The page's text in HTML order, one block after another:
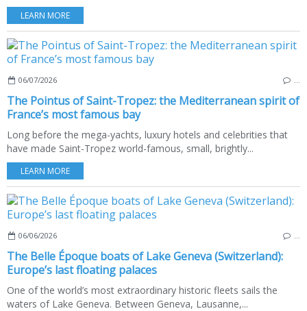
LEARN MORE
06/07/2026 …
The Pointus of Saint-Tropez: the Mediterranean spirit of
France’s most famous bay
Long before the mega-yachts, luxury hotels and celebrities that
have made Saint-Tropez world-famous, small, brightly...
LEARN MORE
06/06/2026 …
The Belle Époque boats of Lake Geneva (Switzerland):
Europe’s last floating palaces
One of the world’s most extraordinary historic fleets sails the
waters of Lake Geneva. Between Geneva, Lausanne,...